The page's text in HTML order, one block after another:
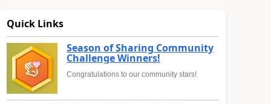
Quick Links
Season of Sharing Community
Challenge Winners!
Congratulations to our community stars!